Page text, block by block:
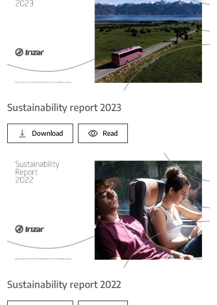
Sustainability report 2023
Download Read
Sustainability report 2022